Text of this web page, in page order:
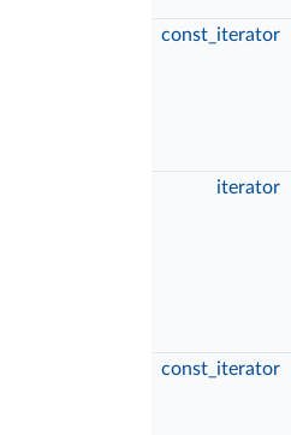
const_iterator
iterator
const_iterator